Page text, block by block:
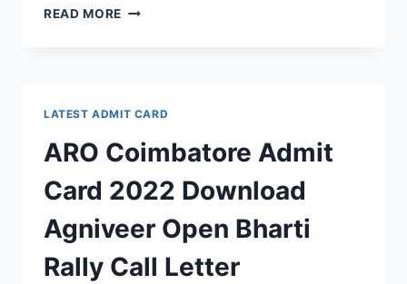
READ MORE ARO
OPEN
BHARTI
RALLY
CALL
LETTER
LATEST ADMIT CARD
ARO Coimbatore Admit
Card 2022 Download
Agniveer Open Bharti
Rally Call Letter